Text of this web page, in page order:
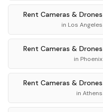
Rent Cameras & Drones
in Los Angeles
Rent Cameras & Drones
in Phoenix
Rent Cameras & Drones
in Athens